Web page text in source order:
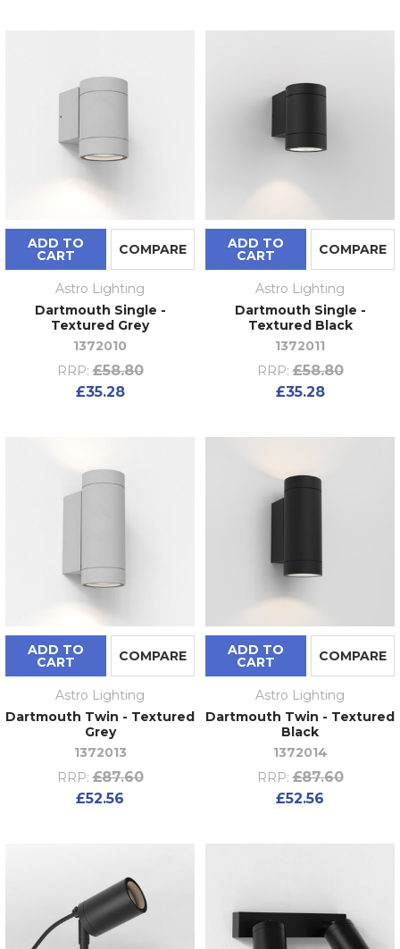
ADD TO
CART COMPARE
Astro Lighting
Dartmouth Single -
Textured Grey
1372010
RRP: £58.80
£35.28
ADD TO
CART COMPARE
Astro Lighting
Dartmouth Single -
Textured Black
1372011
RRP: £58.80
£35.28
ADD TO
CART COMPARE
Astro Lighting
Dartmouth Twin - Textured
Grey
1372013
RRP: £87.60
£52.56
ADD TO
CART COMPARE
Astro Lighting
Dartmouth Twin - Textured
Black
1372014
RRP: £87.60
£52.56